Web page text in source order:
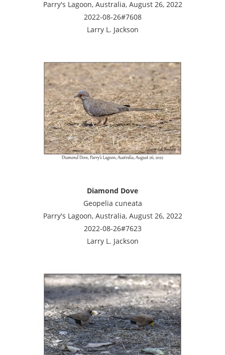
Parry's Lagoon, Australia, August 26, 2022
2022-08-26#7608
Larry L. Jackson
Diamond Dove
Geopelia cuneata
Parry's Lagoon, Australia, August 26, 2022
2022-08-26#7623
Larry L. Jackson